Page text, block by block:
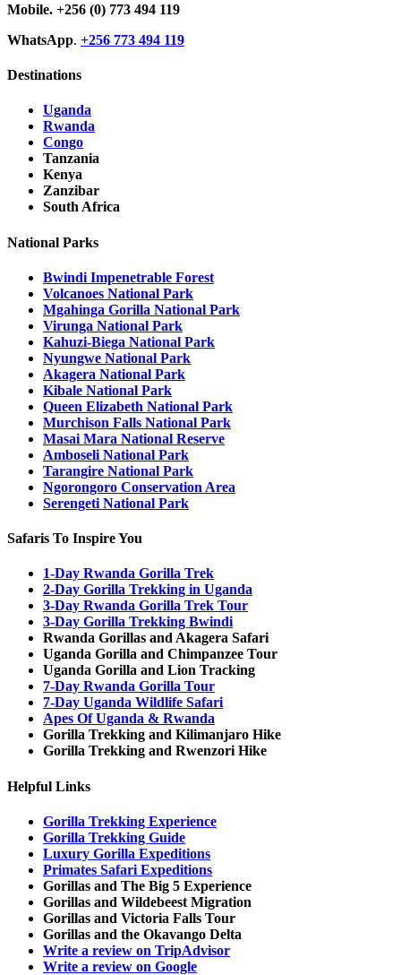
Mobile. +256 (0) 773 494 119
WhatsApp. +256 773 494 119
Destinations
Uganda
Rwanda
Congo
Tanzania
Kenya
Zanzibar
South Africa
National Parks
Bwindi Impenetrable Forest
Volcanoes National Park
Mgahinga Gorilla National Park
Virunga National Park
Kahuzi-Biega National Park
Nyungwe National Park
Akagera National Park
Kibale National Park
Queen Elizabeth National Park
Murchison Falls National Park
Masai Mara National Reserve
Amboseli National Park
Tarangire National Park
Ngorongoro Conservation Area
Serengeti National Park
Safaris To Inspire You
1-Day Rwanda Gorilla Trek
2-Day Gorilla Trekking in Uganda
3-Day Rwanda Gorilla Trek Tour
3-Day Gorilla Trekking Bwindi
Rwanda Gorillas and Akagera Safari
Uganda Gorilla and Chimpanzee Tour
Uganda Gorilla and Lion Tracking
7-Day Rwanda Gorilla Tour
7-Day Uganda Wildlife Safari
Apes Of Uganda & Rwanda
Gorilla Trekking and Kilimanjaro Hike
Gorilla Trekking and Rwenzori Hike
Helpful Links
Gorilla Trekking Experience
Gorilla Trekking Guide
Luxury Gorilla Expeditions
Primates Safari Expeditions
Gorillas and The Big 5 Experience
Gorillas and Wildebeest Migration
Gorillas and Victoria Falls Tour
Gorillas and the Okavango Delta
Write a review on TripAdvisor
Write a review on Google